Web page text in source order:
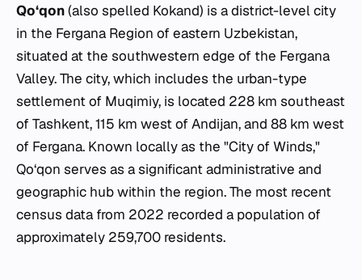
Qo‘qon(also spelled Kokand) is a district-level city
in the Fergana Region of eastern Uzbekistan,
situated at the southwestern edge of the Fergana
Valley. The city, which includes the urban-type
settlement of Muqimiy, is located 228 km southeast
of Tashkent, 115 km west of Andijan, and 88 km west
of Fergana. Known locally as the "City of Winds,"
Qo‘qon serves as a significant administrative and
geographic hub within the region. The most recent
census data from 2022 recorded a population of
approximately 259,700 residents.